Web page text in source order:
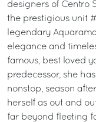
designers of Centro
the prestigious unit
legendary
elegance and
famous, best loved
predecessor, she
nonstop, season
herself as out and
far beyond fleeting